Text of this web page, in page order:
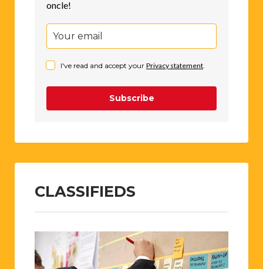
oncle!
I've read and accept your Privacy statement.
Subscribe
CLASSIFIEDS